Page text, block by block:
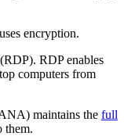
encryption.
(RDP). RDP enables
computers from
maintains the full
them.